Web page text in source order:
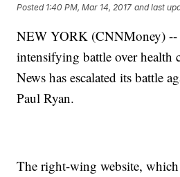
Posted 1:40 PM, Mar 14, 2017 and last
NEW YORK (CNNMoney)
intensifying battle over health
News has escalated its battle
Paul Ryan.
The right-wing website, which